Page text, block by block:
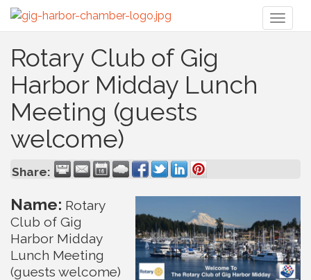
Rotary Club of Gig
Harbor Midday Lunch
Meeting (guests
welcome)
Share:
Name: Rotary
Club of Gig
Harbor Midday
Lunch Meeting
(guests welcome)